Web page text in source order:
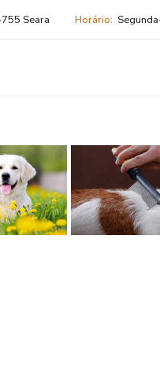
Seara Horário: